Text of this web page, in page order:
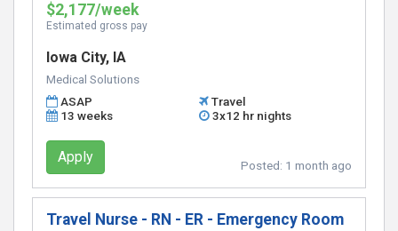
$2,177/week
Estimated gross pay
Iowa City, IA
Medical Solutions
ASAP
Travel
13 weeks
3x12 hr nights
Apply Posted: 1 month ago
Travel Nurse - RN - ER - Emergency Room